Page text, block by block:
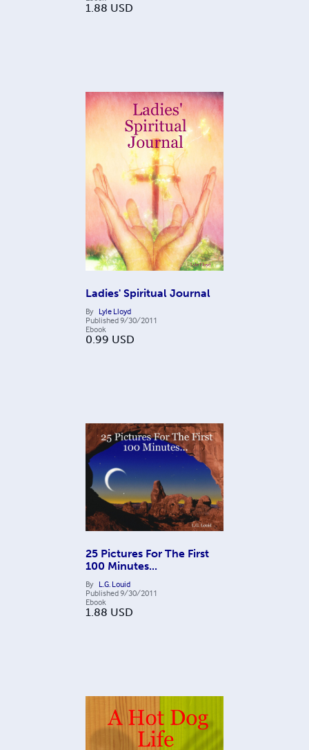
1.88 USD
Ladies' Spiritual Journal
By Lyle Lloyd
Published9/30/2011
Ebook
0.99 USD
25 Pictures For The First
100 Minutes...
By L.G. Louid
Published9/30/2011
Ebook
1.88 USD